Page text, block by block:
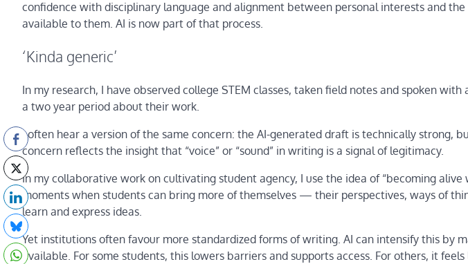
confidence with disciplinary language and alignment between personal interests and the
available to them. AI is now part of that process.
‘Kinda generic’
In my research, I have observed college STEM classes, taken field notes and spoken
a two year period about their work.
I often hear a version of the same concern: the AI-generated draft is technically strong,
concern reflects the insight that “voice” or “sound” in writing is a signal of legitimacy.
In my collaborative work on cultivating student agency, I use the idea of “becoming
moments when students can bring more of themselves — their perspectives, ways of
learn and express ideas.
Yet institutions often favour more standardized forms of writing. AI can intensify this by
available. For some students, this lowers barriers and supports access. For others, it